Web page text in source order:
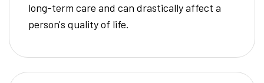
long-term care and can drastically affect a
person's quality of life.